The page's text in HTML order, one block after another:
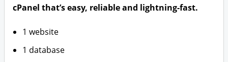
cPanel that’s easy, reliable and lightning-fast.
1 website
1 database